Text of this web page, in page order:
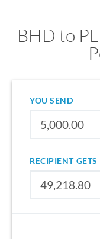
BHD to
YOU SEND
RECIPIENT GETS